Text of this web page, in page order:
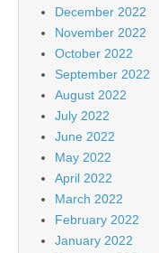
December 2022
November 2022
October 2022
September 2022
August 2022
July 2022
June 2022
May 2022
April 2022
March 2022
February 2022
January 2022